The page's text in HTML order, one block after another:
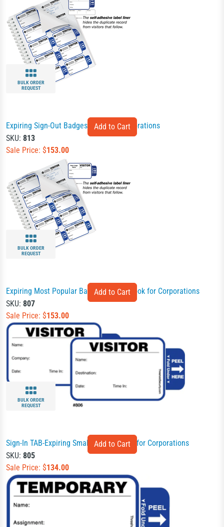
BULK ORDER
REQUEST
Expiring Sign-Out Badges Book for Corporations
SKU: 813
Sale Price: $153.00
BULK ORDER
REQUEST
Expiring Most Popular Badges Sign-In Book for Corporations
SKU: 807
Sale Price: $153.00
BULK ORDER
REQUEST
Sign-In TAB-Expiring Small Badges Book for Corporations
SKU: 805
Sale Price: $134.00